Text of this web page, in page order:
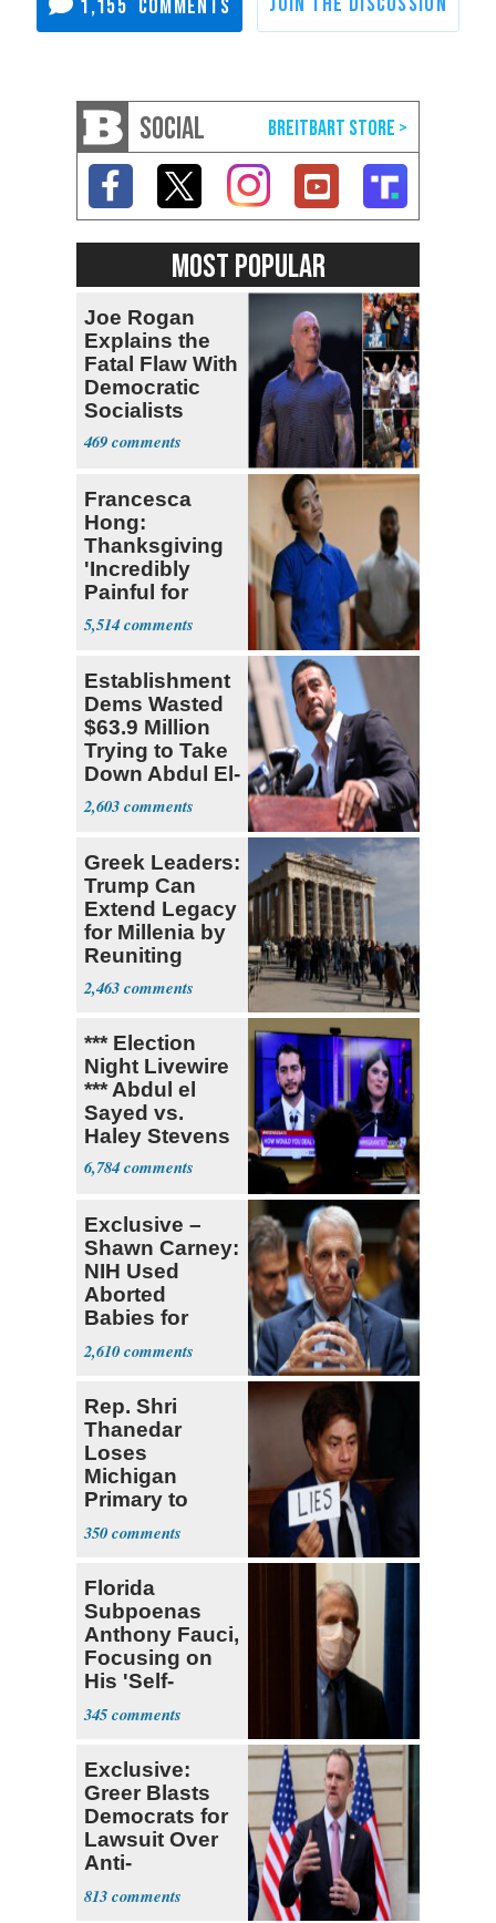
1,155
SOCIAL
MOST POPULAR
Joe Rogan
Explains the
Fatal Flaw With
Democratic
Socialists
469
Francesca
Hong:
Thanksgiving
'Incredibly
Painful for
Many'
5,514
Establishment
Dems Wasted
$63.9 Million
Trying to Take
Down Abdul El-
Sayed
2,603
Greek Leaders:
Trump Can
Extend Legacy
for Millenia by
Reuniting
Parthenon
2,463
*** Election
Night Livewire
*** Abdul el
Sayed vs.
Haley Stevens
6,784
Exclusive –
Shawn Carney:
NIH Used
Aborted
Babies for
Coronavirus
Research
2,610
Rep. Shri
Thanedar
Loses
Michigan
Primary to
Socialist State
Lawmaker
350
Florida
Subpoenas
Anthony Fauci,
Focusing on
His 'Self-
Dealing'
345
Exclusive:
Greer Blasts
Democrats for
Lawsuit Over
Anti-
Sweatshop
Tariffs
813